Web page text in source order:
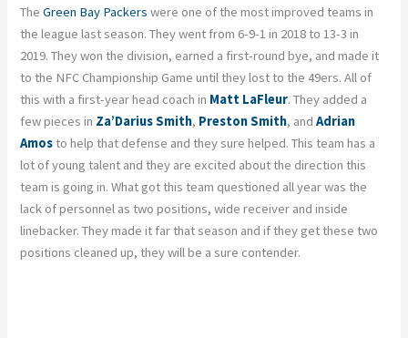
TheGreen Bay Packers were one of the most improved teams in
the league last season. They went from 6-9-1 in 2018 to 13-3 in
2019. They won the division, earned a first-round bye, and made it
to the NFC Championship Game until they lost to the 49ers. All of
this with a first-year head coach in Matt LaFleur. They added a
few pieces in Za’Darius Smith, Preston Smith, andAdrian
Amosto help that defense and they sure helped. This team has a
lot of young talent and they are excited about the direction this
team is going in. What got this team questioned all year was the
lack of personnel as two positions, wide receiver and inside
linebacker. They made it far that season and if they get these two
positions cleaned up, they will be a sure contender.